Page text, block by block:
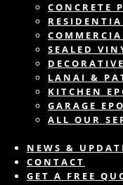
CONCRETE
SEALED
LANAI &
KITCHEN
GARAGE
ALL OUR
NEWS &
CONTACT
GET A FREE